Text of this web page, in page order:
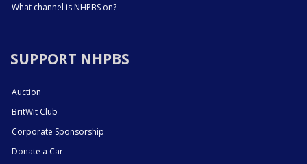
What channel is NHPBS on?
SUPPORT NHPBS
Auction
BritWit Club
Corporate Sponsorship
Donate a Car